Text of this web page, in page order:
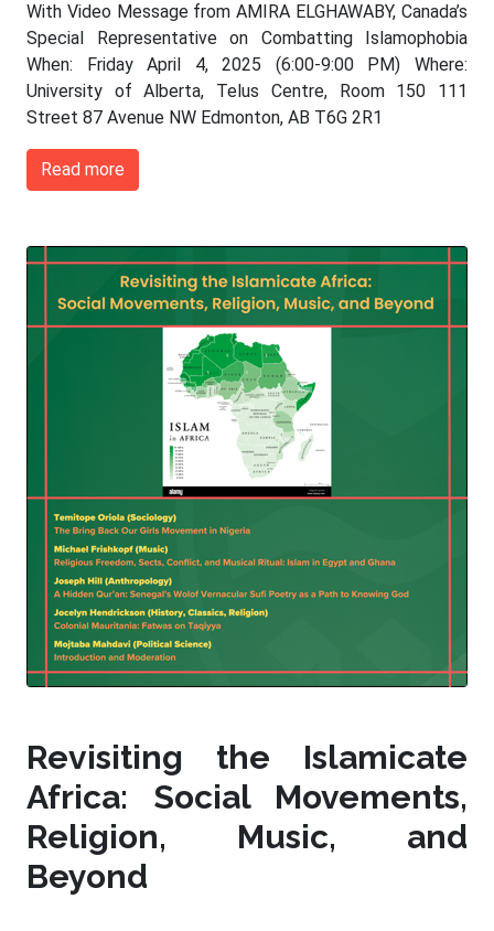
With Video Message from AMIRA ELGHAWABY, Canada’s
Special Representative on Combatting Islamophobia
When: Friday April 4, 2025 (6:00-9:00 PM) Where:
University of Alberta, Telus Centre, Room 150 111
Street 87 Avenue NW Edmonton, AB T6G 2R1
Read more
Revisiting the Islamicate
Africa: Social Movements,
Religion, Music, and
Beyond